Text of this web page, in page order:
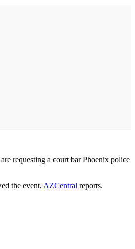
requesting a court bar Phoenix police
the event, AZCentral reports.